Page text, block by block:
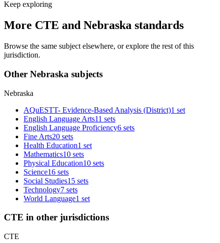
Keep exploring
More CTE and Nebraska standards
Browse the same subject elsewhere, or explore the rest of this
jurisdiction.
Other Nebraska subjects
Nebraska
AQuESTT- Evidence-Based Analysis (District)1 set
English Language Arts11 sets
English Language Proficiency6 sets
Fine Arts20 sets
Health Education1 set
Mathematics10 sets
Physical Education10 sets
Science16 sets
Social Studies15 sets
Technology7 sets
World Language1 set
CTE in other jurisdictions
CTE